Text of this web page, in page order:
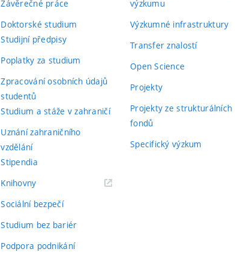
Závěrečné práce
Doktorské studium
Studijní předpisy
Poplatky za studium
Zpracování osobních údajů
studentů
Studium a stáže v zahraničí
Uznání zahraničního
vzdělání
Stipendia
Knihovny(externí
Sociální bezpečí
Studium bez bariér
Podpora podnikání
výzkumu
Výzkumné infrastruktury
Transfer znalostí
Open Science
Projekty
Projekty ze strukturálních
fondů
Specifický výzkum